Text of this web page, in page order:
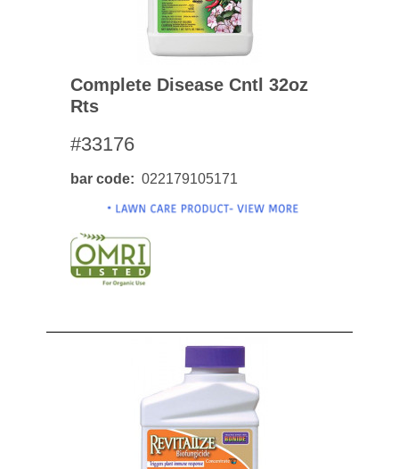
Complete Disease Cntl 32oz
Rts
#33176
bar code 022179105171